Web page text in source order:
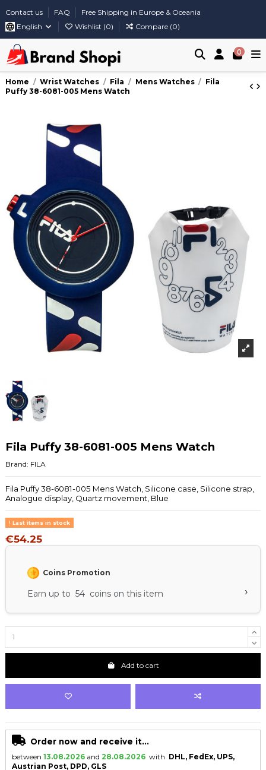
Contact us FAQ
Free Shipping in Europe & Oceania
English
Wishlist (0) Compare (0)
0
Home Wrist Watches Fila Mens Watches
Fila
Puffy 38-6081-005 Mens Watch
Fila Puffy 38-6081-005 Mens Watch
Brand: FILA
Fila Puffy 38-6081-005 Mens Watch, Silicone case, Silicone strap,
Analogue display, Quartz movement, Blue
Last items in stock
€54.25
Coins Promotion
Earn up to 54 coins on this item ›
Add to cart
Order now and receive it...
between 13.08.2026 and 28.08.2026 with DHL, FedEx, UPS,
Austrian Post, DPD, GLS